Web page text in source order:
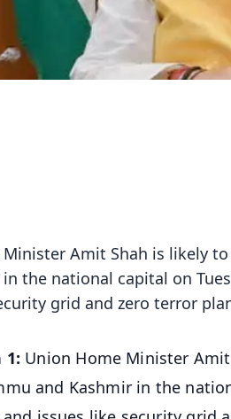
Amit Shah is likely
the national capital on
grid and zero terror
1: Union Home Minister
and Kashmir in the